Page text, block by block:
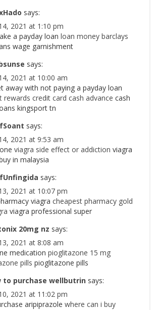
says:
2021 at 1:10 pm
a payday loan loan money barclays
wage garnishment
says:
2021 at 10:00 am
away with not paying a payday loan
rewards credit card cash advance cash
kingsport tn
says:
2021 at 9:53 am
viagra side effect or addiction viagra
in malaysia
says:
2021 at 10:07 pm
viagra cheapest pharmacy gold
viagra professional super
20mg nz says:
2021 at 8:08 am
medication pioglitazone 15 mg
pills pioglitazone pills
to purchase wellbutrin says:
2021 at 11:02 pm
aripiprazole where can i buy